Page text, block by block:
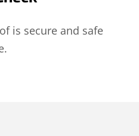
is secure and safe